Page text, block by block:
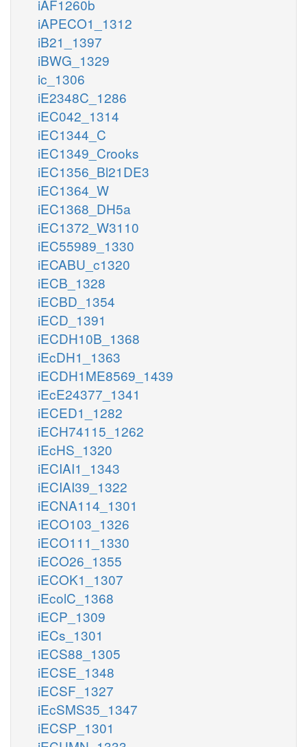
iAF1260b
iAPECO1_1312
iB21_1397
iBWG_1329
ic_1306
iE2348C_1286
iEC042_1314
iEC1344_C
iEC1349_Crooks
iEC1356_Bl21DE3
iEC1364_W
iEC1368_DH5a
iEC1372_W3110
iEC55989_1330
iECABU_c1320
iECB_1328
iECBD_1354
iECD_1391
iECDH10B_1368
iEcDH1_1363
iECDH1ME8569_1439
iEcE24377_1341
iECED1_1282
iECH74115_1262
iEcHS_1320
iECIAI1_1343
iECIAI39_1322
iECNA114_1301
iECO103_1326
iECO111_1330
iECO26_1355
iECOK1_1307
iEcolC_1368
iECP_1309
iECs_1301
iECS88_1305
iECSE_1348
iECSF_1327
iEcSMS35_1347
iECSP_1301